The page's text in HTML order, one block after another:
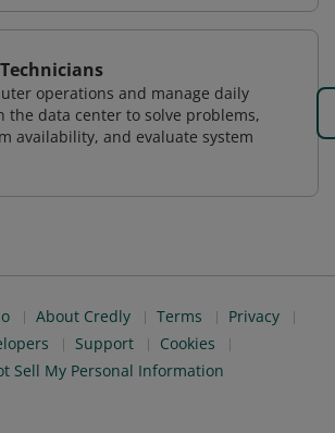
operations and manage daily
the data center to solve problems,
availability, and evaluate system
About Credly Terms
Privacy
Support
Cookies
Sell My Personal Information